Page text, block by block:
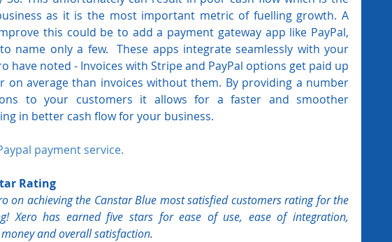
as it is the most important metric of fuelling growth. A
this could be to add a payment gateway app like PayPal,
name only a few.  These apps integrate seamlessly with your
have noted - Invoices with Stripe and PayPal options get paid up
on average than invoices without them. By providing a number
to your customers it allows for a faster and smoother
in better cash flow for your business.
payment service.
Rating
on achieving the Canstar Blue most satisfied customers rating for the
Xero has earned five stars for ease of use, ease of integration,
and overall satisfaction.